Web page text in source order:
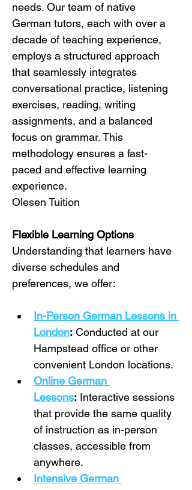
needs. Our team of native
German tutors, each with over a
decade of teaching experience,
employs a structured approach
that seamlessly integrates
conversational practice, listening
exercises, reading, writing
assignments, and a balanced
focus on grammar. This
methodology ensures a fast-
paced and effective learning
experience.
Olesen Tuition
Flexible Learning Options
Understanding that learners have
diverse schedules and
preferences, we offer:
In-Person German Lessons in
London: Conducted at our
Hampstead office or other
convenient London locations.
Online German
Lessons: Interactive sessions
that provide the same quality
of instruction as in-person
classes, accessible from
anywhere.
Intensive German